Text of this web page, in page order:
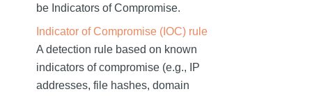
be Indicators of Compromise.
Indicator of Compromise (IOC) rule
A detection rule based on known
indicators of compromise (e.g., IP
addresses, file hashes, domain